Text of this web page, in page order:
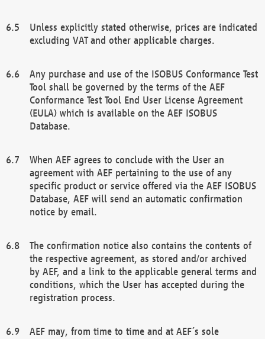
Unless explicitly stated otherwise, prices are indicated
excluding VAT and other applicable charges.
Any purchase and use of the ISOBUS Conformance Test
Tool shall be governed by the terms of the AEF
Conformance Test Tool End User License Agreement
(EULA) which is available on the AEF ISOBUS
Database.
When AEF agrees to conclude with the User an
agreement with AEF pertaining to the use of any
specific product or service offered via the AEF ISOBUS
Database, AEF will send an automatic confirmation
notice by email.
The confirmation notice also contains the contents of
the respective agreement, as stored and/or archived
by AEF, and a link to the applicable general terms and
conditions, which the User has accepted during the
registration process.
AEF may, from time to time and at AEF´s sole